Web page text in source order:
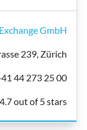
GmbH
239, Zürich
44 273 25 00
4.7 out of 5 stars